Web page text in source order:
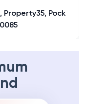
Property35, Pock